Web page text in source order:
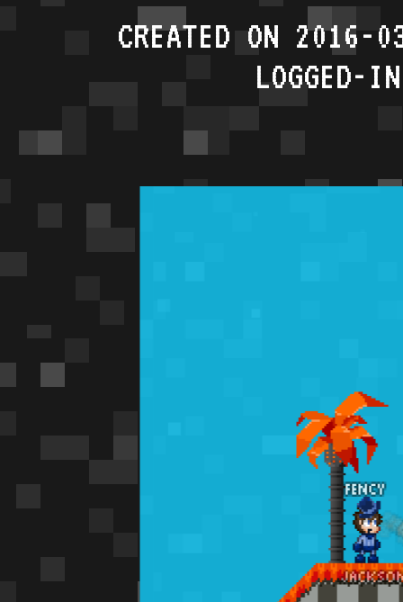
CREATED ON
LOGGED-